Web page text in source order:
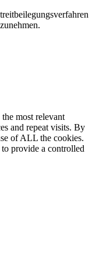
most relevant
and repeat visits. By
of ALL the cookies.
provide a controlled